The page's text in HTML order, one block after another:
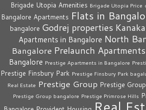
Brigade Utopia Amenities Brigade Utopia Price
Bangalore Apartments Flats in
bangalore Godrej properties
Apartments in Bangalore North
Bangalore Prelaunch Apartments
Bangalore Prestige Apartments in Bangalore
Prestige Finsbury Park Prestige Finsbury Park
Real Estate Prestige Group Prestige
Prestige Group bangalore Prestige Primrose Hills
Real